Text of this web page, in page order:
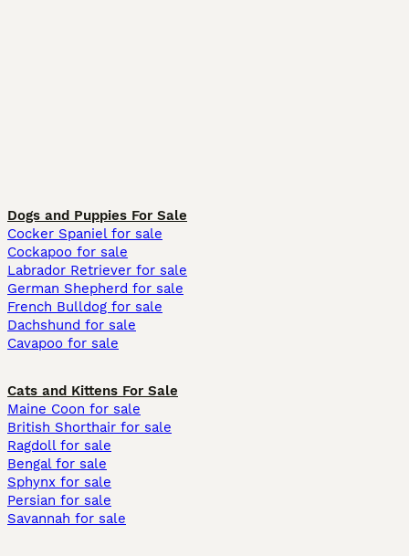
Dogs and Puppies For Sale
Cocker Spaniel for sale
Cockapoo for sale
Labrador Retriever for sale
German Shepherd for sale
French Bulldog for sale
Dachshund for sale
Cavapoo for sale
Cats and Kittens For Sale
Maine Coon for sale
British Shorthair for sale
Ragdoll for sale
Bengal for sale
Sphynx for sale
Persian for sale
Savannah for sale